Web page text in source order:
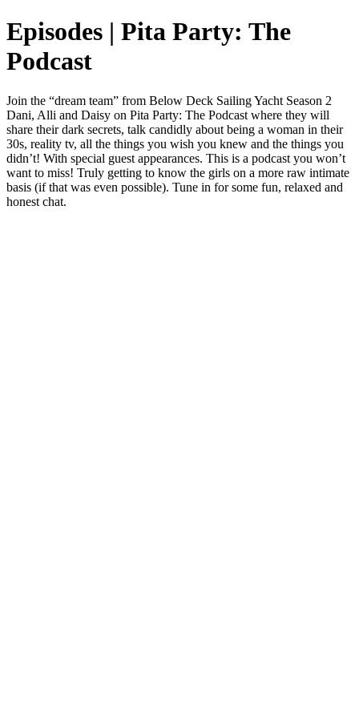
Episodes | Pita Party: The
Podcast
Join the “dream team” from Below Deck Sailing Yacht Season 2
Dani, Alli and Daisy on Pita Party: The Podcast where they will
share their dark secrets, talk candidly about being a woman in their
30s, reality tv, all the things you wish you knew and the things you
didn’t! With special guest appearances. This is a podcast you won’t
want to miss! Truly getting to know the girls on a more raw intimate
basis (if that was even possible). Tune in for some fun, relaxed and
honest chat.